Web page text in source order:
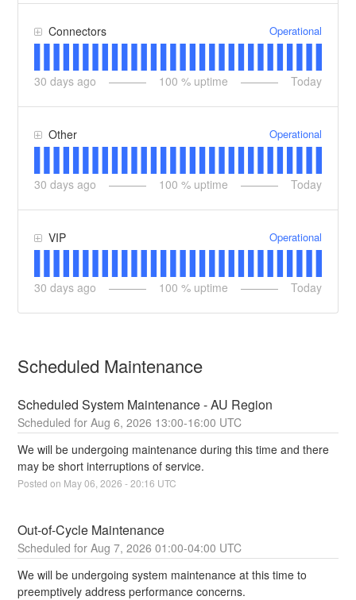
Connectors Operational
30 days ago 100 % uptime Today
Other Operational
30 days ago 100 % uptime Today
VIP Operational
30 days ago 100 % uptime Today
Scheduled Maintenance
Scheduled System Maintenance - AU Region
Aug6,2026 13:00-16:00 UTC
We will be undergoing maintenance during this time and there
may be short interruptions of service.
Posted on May06 ,2026 -20:16 UTC
Out-of-Cycle Maintenance
Aug7,2026 01:00-04:00 UTC
We will be undergoing system maintenance at this time to
preemptively address performance concerns.